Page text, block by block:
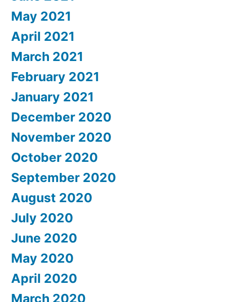
May 2021
April 2021
March 2021
February 2021
January 2021
December 2020
November 2020
October 2020
September 2020
August 2020
July 2020
June 2020
May 2020
April 2020
March 2020